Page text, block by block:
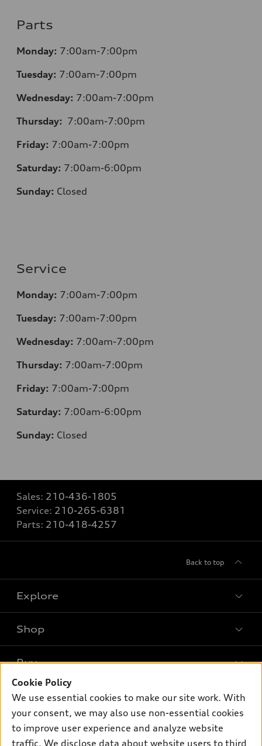
Parts
Monday: 7:00am-7:00pm
Tuesday: 7:00am-7:00pm
Wednesday: 7:00am-7:00pm
Thursday: 7:00am-7:00pm
Friday: 7:00am-7:00pm
Saturday: 7:00am-6:00pm
Sunday: Closed
Service
Monday: 7:00am-7:00pm
Tuesday: 7:00am-7:00pm
Wednesday: 7:00am-7:00pm
Thursday: 7:00am-7:00pm
Friday: 7:00am-7:00pm
Saturday: 7:00am-6:00pm
Sunday: Closed
Sales: 210-436-1805
Service: 210-265-6381
Parts: 210-418-4257
Back to top
Explore
What is e-tron®
SUV Models
Electric Models
Inside Audi
Subscribe to model updates
Shop
New inventory
Pre-owned inventory
Certified pre-owned
Buy
Trade-in value
Own
myAudi
Support
Cookie Policy
We use essential cookies to make our site work. With
your consent, we may also use non-essential cookies
to improve user experience and analyze website
traffic. We disclose data about website users to third